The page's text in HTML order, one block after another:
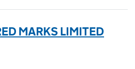
MARKS LIMITED